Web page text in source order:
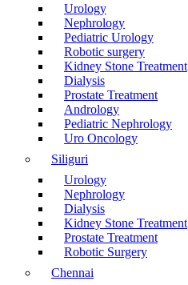
Urology
Nephrology
Pediatric Urology
Robotic surgery
Kidney Stone Treatment
Dialysis
Prostate Treatment
Andrology
Pediatric Nephrology
Uro Oncology
Siliguri
Urology
Nephrology
Dialysis
Kidney Stone Treatment
Prostate Treatment
Robotic Surgery
Chennai